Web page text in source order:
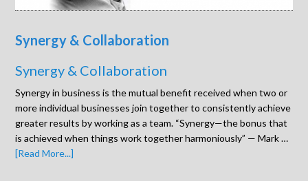
Synergy & Collaboration
Synergy & Collaboration
Synergy in business is the mutual benefit received when two or
more individual businesses join together to consistently achieve
greater results by working as a team. “Synergy—the bonus that
is achieved when things work together harmoniously” — Mark …
[Read More...]